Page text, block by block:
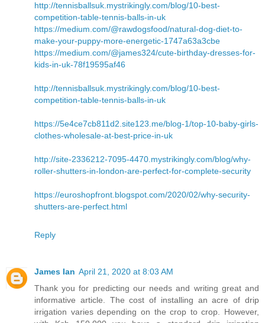
http://tennisballsuk.mystrikingly.com/blog/10-best-
competition-table-tennis-balls-in-uk
https://medium.com/@rawdogsfood/natural-dog-diet-to-
make-your-puppy-more-energetic-1747a63a3cbe
https://medium.com/@james324/cute-birthday-dresses-for-
kids-in-uk-78f19595af46
http://tennisballsuk.mystrikingly.com/blog/10-best-
competition-table-tennis-balls-in-uk
https://5e4ce7cb811d2.site123.me/blog-1/top-10-baby-girls-
clothes-wholesale-at-best-price-in-uk
http://site-2336212-7095-4470.mystrikingly.com/blog/why-
roller-shutters-in-london-are-perfect-for-complete-security
https://euroshopfront.blogspot.com/2020/02/why-security-
shutters-are-perfect.html
Reply
James Ian April 21, 2020 at 8:03 AM
Thank you for predicting our needs and writing great and
informative article. The cost of installing an acre of drip
irrigation varies depending on the crop to crop. However,